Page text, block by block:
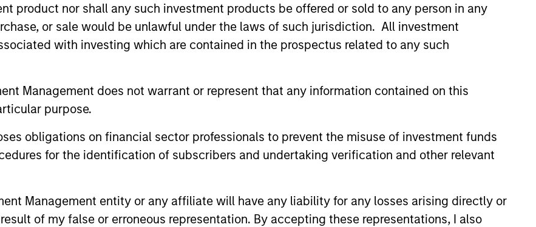
product nor shall any such investment products be offered or sold to any person in any
or sale would be unlawful under the laws of such jurisdiction. All investment
with investing which are contained in the prospectus related to any such
Management does not warrant or represent that any information contained on this
purpose.
obligations on financial sector professionals to prevent the misuse of investment funds
for the identification of subscribers and undertaking verification and other relevant
Management entity or any affiliate will have any liability for any losses arising directly or
of my false or erroneous representation. By accepting these representations, I also
first consulting the current Prospectus, Key Information Document (“KID”) or Key Investor Information
Documents”), or other documents available in your local jurisdiction at
of charge from the Registered Office European Bank and Business Centre, 6B route de Trèves, L-2633
the summary of investor rights is available at the aforementioned website.
Form’, and all Hong Kong investors should refer to the ‘Additional Information for Hong Kong Investors’
KID or KIID, the Articles of Incorporation and the annual and semi-annual reports, in German, and further
in Switzerland. The representative in Switzerland is Carnegie Fund Services S.A., 11, rue du Général-Dufour,
de Genève, 17, quai de l’Ile, 1204 Geneva.
terminate its arrangement for marketing that Fund in any EEA country where it is registered for sale, it will do so in
does not take account of commissions and costs incurred on the issue and redemption of shares. The sources for
Management ('MSIM Ltd'). Please refer to the relevant offering documents for fund details, including risk factors.